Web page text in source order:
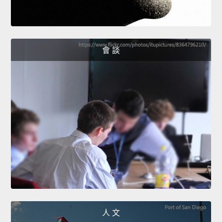
會 談
人 文